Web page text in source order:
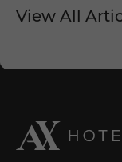
View All